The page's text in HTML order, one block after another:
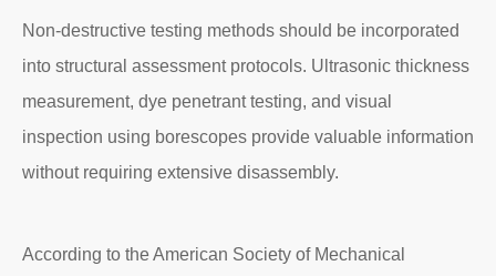
Non-destructive testing methods should be incorporated
into structural assessment protocols. Ultrasonic thickness
measurement, dye penetrant testing, and visual
inspection using borescopes provide valuable information
without requiring extensive disassembly.
According to the American Society of Mechanical